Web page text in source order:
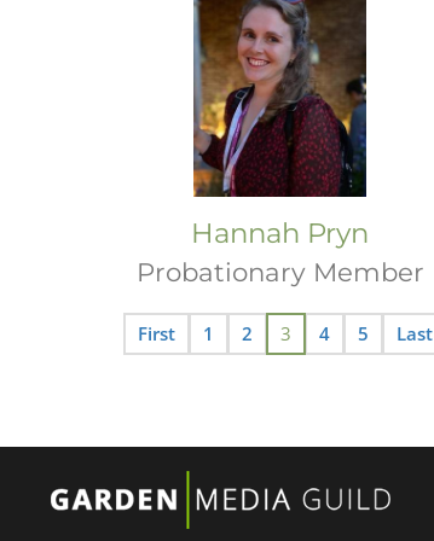
Hannah Pryn
Probationary Member
First 1 2 3 4 5 Last